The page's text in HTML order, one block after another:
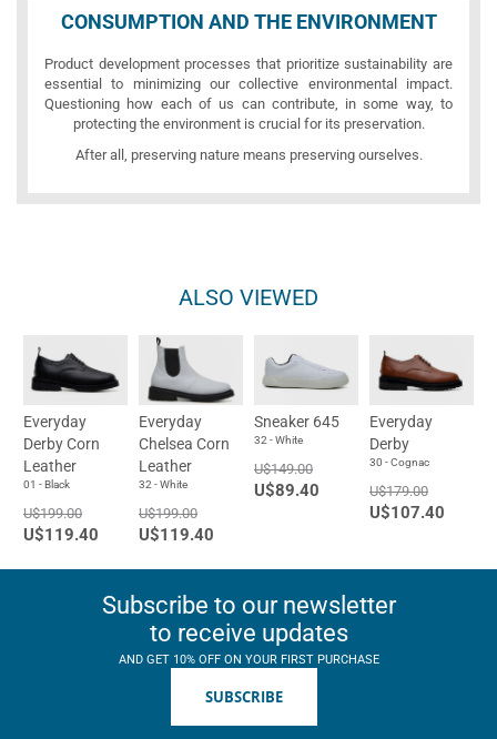
CONSUMPTION AND THE ENVIRONMENT
Product development processes that prioritize sustainability are
essential to minimizing our collective environmental impact.
Questioning how each of us can contribute, in some way, to
protecting the environment is crucial for its preservation.
After all, preserving nature means preserving ourselves.
ALSO VIEWED
Everyday
Derby Corn
Leather
01 - Black
U$199.00
U$119.40
Everyday
Chelsea Corn
Leather
32 - White
U$199.00
U$119.40
Sneaker 645
32 - White
U$149.00
U$89.40
Everyday
Derby
30 - Cognac
U$179.00
U$107.40
Subscribe to our newsletter
to receive updates
AND GET 10% OFF ON YOUR FIRST PURCHASE
SUBSCRIBE